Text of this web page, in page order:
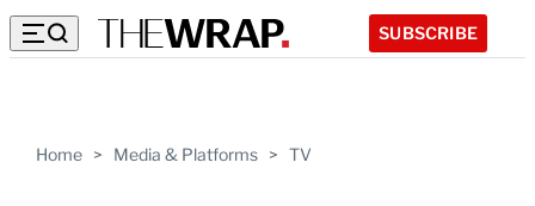
SUBSCRIBE
Home > Media & Platforms > TV